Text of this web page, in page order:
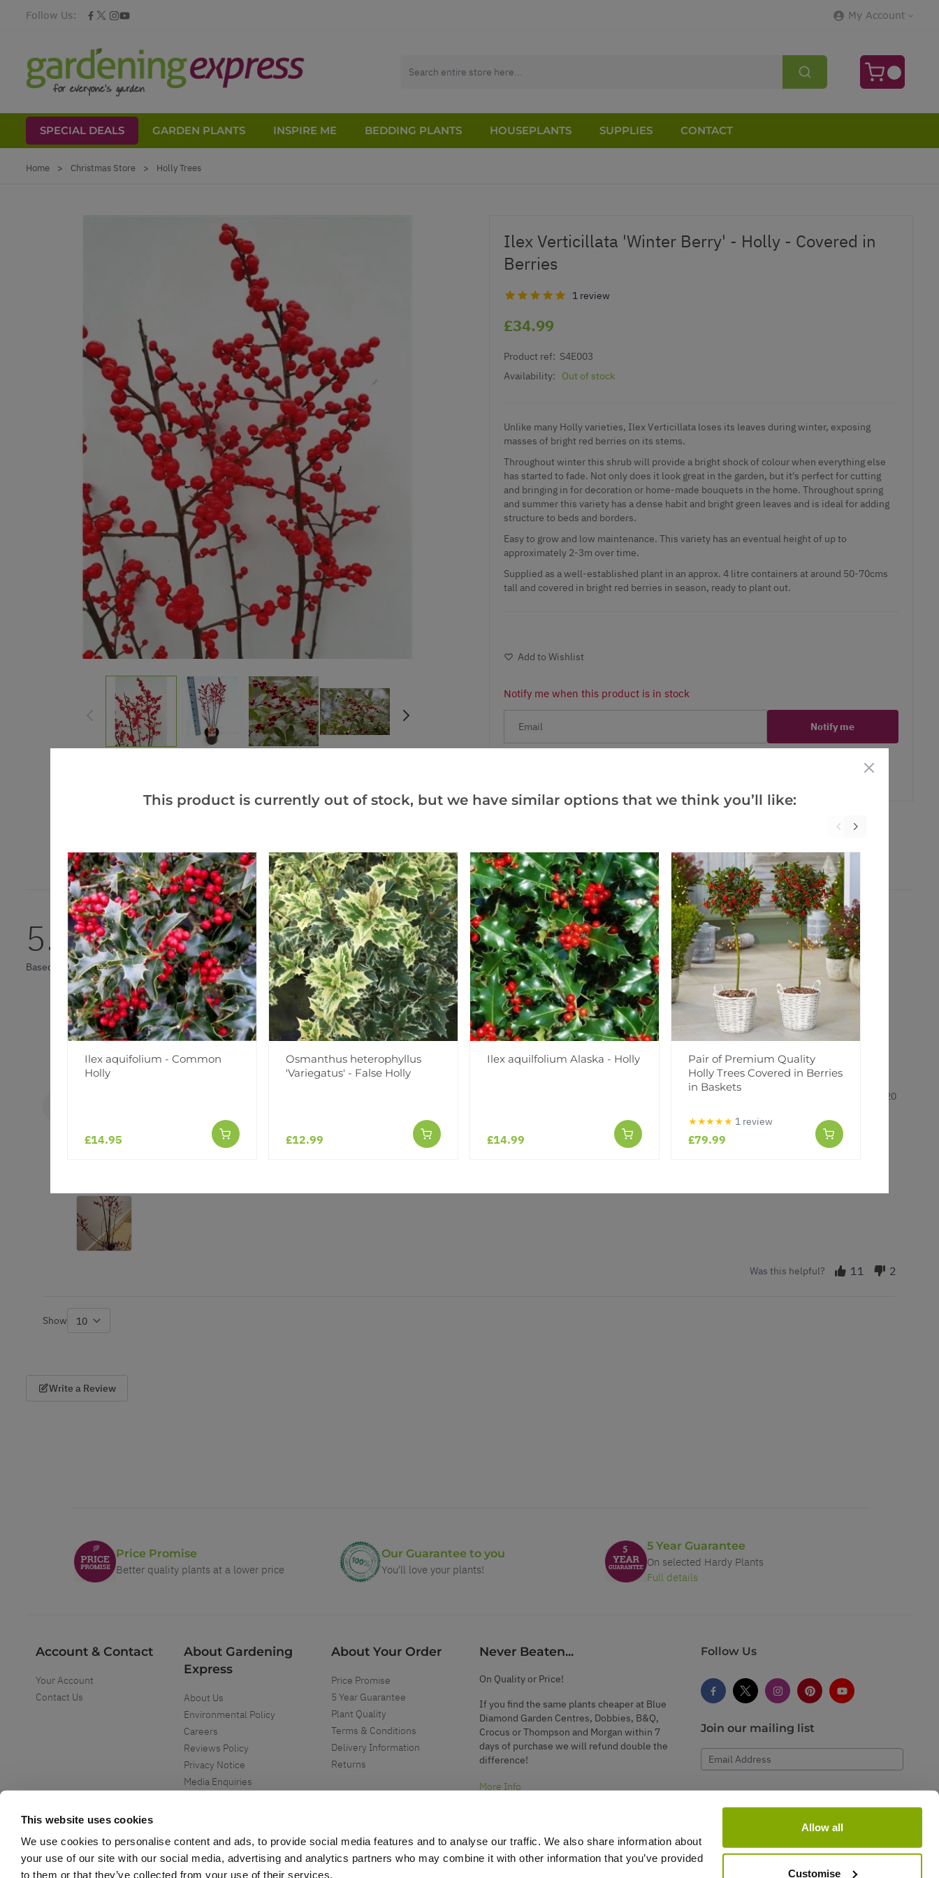
This website uses cookies
We use cookies to personalise content and ads, to provide social media features and to analyse our traffic. We also share information about
your use of our site with our social media, advertising and analytics partners who may combine it with other information that you’ve provided
to them or that they’ve collected from your use of their services.
Allow all
Customise
Follow Us: My Account
SPECIAL DEALS GARDEN PLANTS INSPIRE ME BEDDING PLANTS HOUSEPLANTS SUPPLIES
CONTACT
Home > Christmas Store > Holly Trees
Ilex Verticillata 'Winter Berry' - Holly - Covered in
Berries
1 review
£34.99
Product ref: S4E003
Availability:
Out of stock
Unlike many Holly varieties, Ilex Verticillata loses its leaves during winter, exposing
masses of bright red berries on its stems.
Throughout winter this shrub will provide a bright shock of colour when everything else
has started to fade. Not only does it look great in the garden, but it's perfect for cutting
and bringing in for decoration or home-made bouquets in the home. Throughout spring
and summer this variety has a dense habit and bright green leaves and is ideal for adding
structure to beds and borders.
Easy to grow and low maintenance. This variety has an eventual height of up to
approximately 2-3m over time.
Supplied as a well-established plant in an approx. 4 litre containers at around 50-70cms
tall and covered in bright red berries in season, ready to plant out.
Add to Wishlist
Notify me when this product is in stock
Notify me
Reviews
5.0
Based on 1 Reviews
(1)
(0)
(0)
(0)
(0)
14 Dec 2020
Was this helpful? 11 2
Show
Write a Review
Price Promise
Better quality plants at a lower price
Our Guarantee to you
You'll love your plants!
5 Year Guarantee
On selected Hardy Plants
Full details
Account & Contact
Your Account
Contact Us
About Gardening
Express
About Us
Environmental Policy
Careers
Reviews Policy
Privacy Notice
Media Enquiries
About Your Order
Price Promise
5 Year Guarantee
Plant Quality
Terms & Conditions
Delivery Information
Returns
Never Beaten...
On Quality or Price!
If you find the same plants cheaper at Blue
Diamond Garden Centres, Dobbies, B&Q,
Crocus or Thompson and Morgan within 7
days of purchase we will refund double the
difference!
More Info
Follow Us
Join our mailing list
Email Address
Subscribe
This product is currently out of stock, but we have similar options that we think you’ll like:
Ilex aquifolium - Common
Holly
£14.95
Osmanthus heterophyllus
'Variegatus' - False Holly
£12.99
Ilex aquilfolium Alaska - Holly
£14.99
Pair of Premium Quality
Holly Trees Covered in Berries
in Baskets
★★★★★ 1 review
£79.99